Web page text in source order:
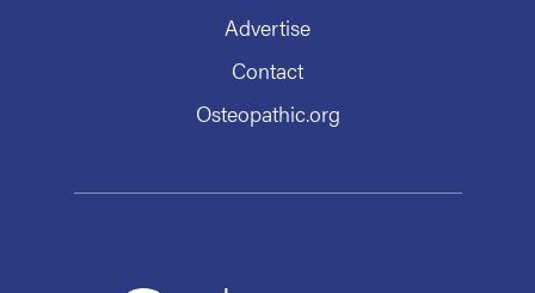
Advertise
Contact
Osteopathic.org